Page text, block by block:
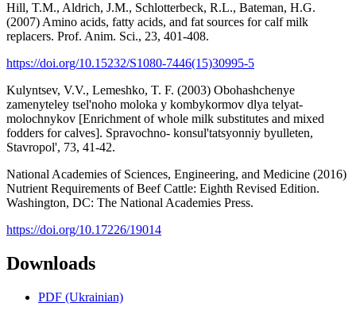
Hill, T.M., Aldrich, J.M., Schlotterbeck, R.L., Bateman, H.G.
(2007) Amino acids, fatty acids, and fat sources for calf milk
replacers. Prof. Anim. Sci., 23, 401-408.
https://doi.org/10.15232/S1080-7446(15)30995-5
Kulyntsev, V.V., Lemeshko, T. F. (2003) Obohashchenye
zamenyteley tsel'noho moloka y kombykormov dlya telyat-
molochnykov [Enrichment of whole milk substitutes and mixed
fodders for calves]. Spravochno- konsul'tatsyonniy byulleten,
Stavropol', 73, 41-42.
National Academies of Sciences, Engineering, and Medicine (2016)
Nutrient Requirements of Beef Cattle: Eighth Revised Edition.
Washington, DC: The National Academies Press.
https://doi.org/10.17226/19014
Downloads
PDF (Ukrainian)